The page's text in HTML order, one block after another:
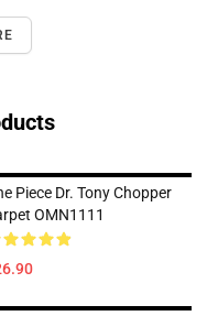
Piece Dr. Tony Chopper
OMN1111